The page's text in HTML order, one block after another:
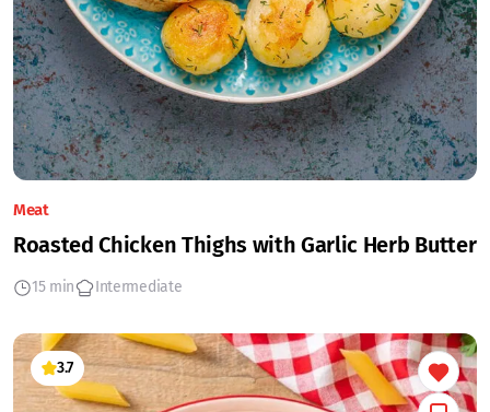
Meat
Roasted Chicken Thighs with Garlic Herb Butter
15 min Intermediate
3.7